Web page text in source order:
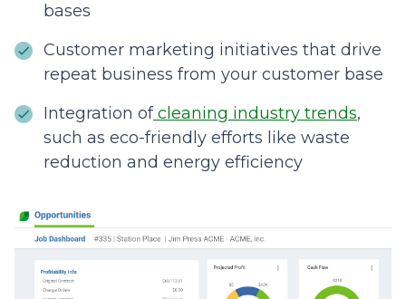
bases
Customer marketing initiatives that drive
repeat business from your customer base
Integration of cleaning industry trends,
such as eco-friendly efforts like waste
reduction and energy efficiency